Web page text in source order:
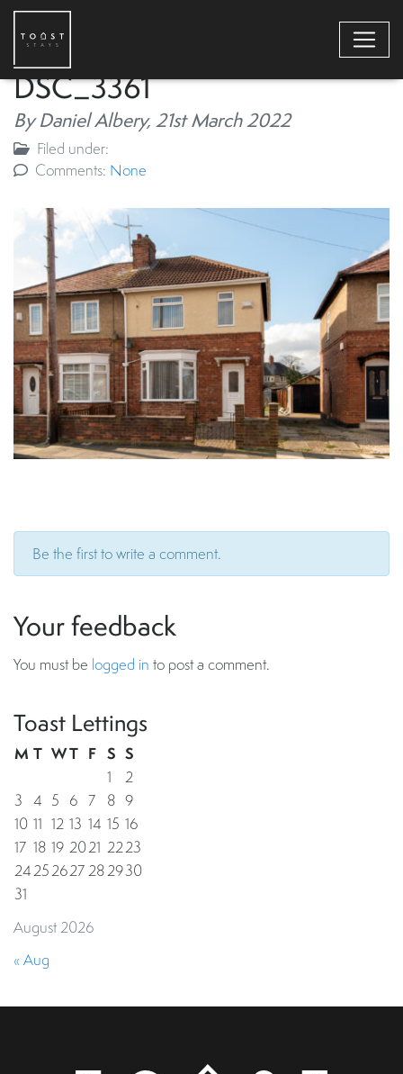
DSC_3361
By Daniel Albery, 21st March 2022
Filed under:
Comments: None
Be the first to write a comment.
Your feedback
You must be logged in to post a comment.
Toast Lettings
August 2026
M T WT F S S
1
2
3 4 5 6 7 8 9
10 11 12 13 14 15 16
17 18 19 2021 2223
24252627282930
31
« Aug